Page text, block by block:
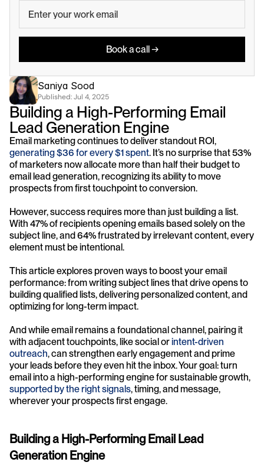
Book a call →
Saniya Sood
Published: Jul 4, 2025
Building a High-Performing Email
Lead Generation Engine
generating $36 for every $1 spent. It’s no surprise that 53%
of marketers now allocate more than half their budget to
email lead generation, recognizing its ability to move
prospects from first touchpoint to conversion.
However, success requires more than just building a list.
With 47% of recipients opening emails based solely on the
subject line, and 64% frustrated by irrelevant content, every
element must be intentional.
This article explores proven ways to boost your email
performance: from writing subject lines that drive opens to
building qualified lists, delivering personalized content, and
optimizing for long-term impact.
And while email remains a foundational channel, pairing it
with adjacent touchpoints, like social or intent-driven
outreach, can strengthen early engagement and prime
your leads before they even hit the inbox. Your goal: turn
supported by the right signals, timing, and message,
wherever your prospects first engage.
Building a High-Performing Email Lead
Generation Engine